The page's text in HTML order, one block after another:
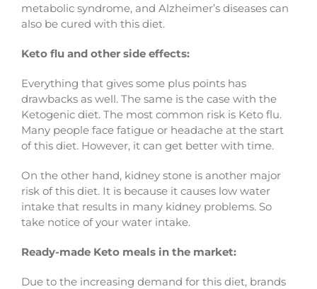
metabolic syndrome, and Alzheimer’s diseases can
also be cured with this diet.
Keto flu and other side effects:
Everything that gives some plus points has
drawbacks as well. The same is the case with the
Ketogenic diet. The most common risk is Keto flu.
Many people face fatigue or headache at the start
of this diet. However, it can get better with time.
On the other hand, kidney stone is another major
risk of this diet. It is because it causes low water
intake that results in many kidney problems. So
take notice of your water intake.
Ready-made Keto meals in the market:
Due to the increasing demand for this diet, brands